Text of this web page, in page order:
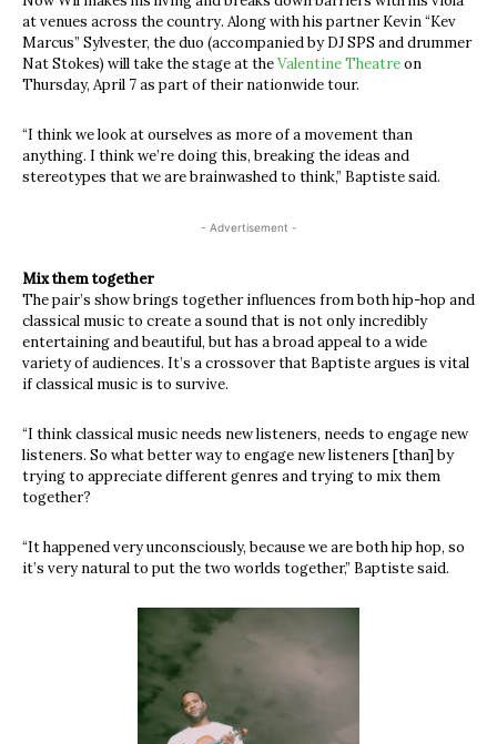
at venues across the country. Along with his partner Kevin “Kev
Marcus” Sylvester, the duo (accompanied by DJ SPS and drummer
Nat Stokes) will take the stage at theValentine Theatreon
Thursday, April 7 as part of their nationwide tour.
“I think we look at ourselves as more of a movement than
anything. I think we’re doing this, breaking the ideas and
stereotypes that we are brainwashed to think,” Baptiste said.
- Advertisement -
Mix them together
The pair’s show brings together influences from both hip-hop and
classical music to create a sound that is not only incredibly
entertaining and beautiful, but has a broad appeal to a wide
variety of audiences. It’s a crossover that Baptiste argues is vital
if classical music is to survive.
“I think classical music needs new listeners, needs to engage new
listeners. So what better way to engage new listeners [than] by
trying to appreciate different genres and trying to mix them
together?
“It happened very unconsciously, because we are both hip hop, so
it’s very natural to put the two worlds together,” Baptiste said.